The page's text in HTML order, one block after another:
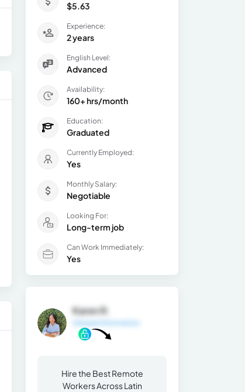
$5.63
Experience:
2 years
English Level:
Advanced
Availability:
160+ hrs/month
Education:
Graduated
Currently Employed:
Yes
Monthly Salary:
Negotiable
Looking For:
Long-term job
Can Work Immediately:
Yes
Karen R.
Hire the Best Remote
Workers Across Latin